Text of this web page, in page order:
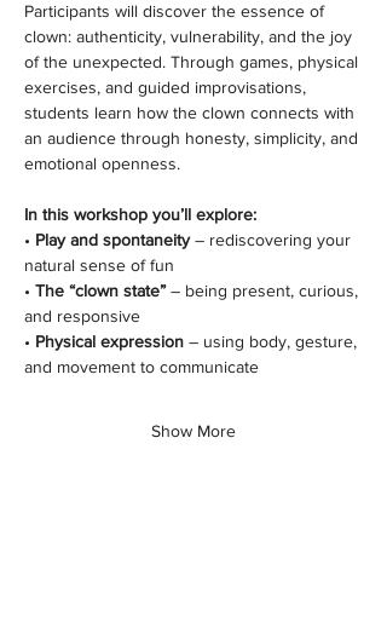
Participants will discover the essence of
clown: authenticity, vulnerability, and the joy
of the unexpected. Through games, physical
exercises, and guided improvisations,
students learn how the clown connects with
an audience through honesty, simplicity, and
emotional openness.
In this workshop you’ll explore:
• Play and spontaneity – rediscovering your
natural sense of fun
• The “clown state” – being present, curious,
and responsive
• Physical expression – using body, gesture,
and movement to communicate
Show More